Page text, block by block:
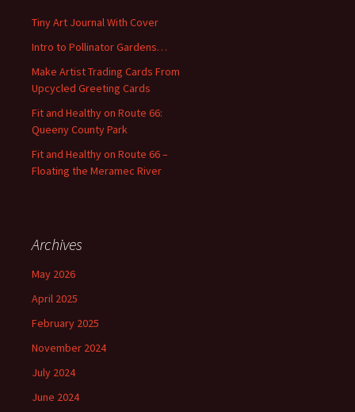
o
r
Tiny Art Journal With Cover
Intro to Pollinator Gardens…
Make Artist Trading Cards From
Upcycled Greeting Cards
Fit and Healthy on Route 66:
Queeny County Park
Fit and Healthy on Route 66 –
Floating the Meramec River
Archives
May 2026
April 2025
February 2025
November 2024
July 2024
June 2024